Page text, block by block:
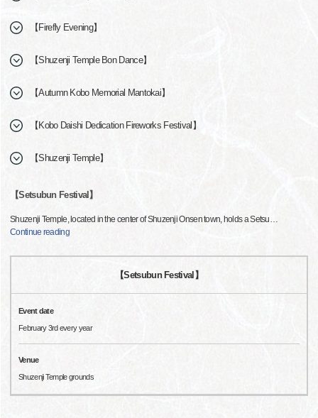
【Firefly Evening】
【Shuzenji Temple Bon Dance】
【Autumn Kobo Memorial Mantokai】
【Kobo Daishi Dedication Fireworks Festival】
【Shuzenji Temple】
【Setsubun Festival】
Shuzenji Temple, located in the center of Shuzenji Onsen town, holds a Setsu…
Continue reading
【Setsubun Festival】
Event date
February 3rd every year
Venue
Shuzenji Temple grounds